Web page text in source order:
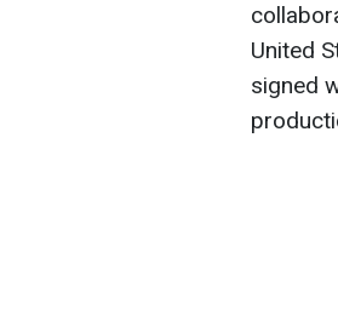
United
signed